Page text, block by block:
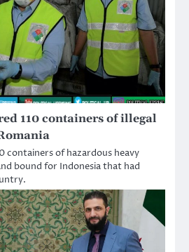
110 containers of illegal
containers of hazardous heavy
bound for Indonesia that had